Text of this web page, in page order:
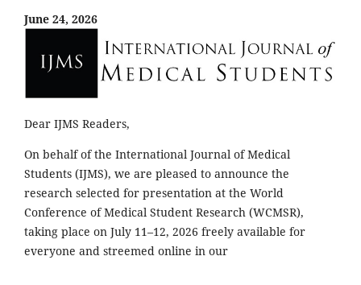
June 24, 2026
Dear IJMS Readers,
On behalf of the International Journal of Medical
Students (IJMS), we are pleased to announce the
research selected for presentation at the World
Conference of Medical Student Research (WCMSR),
taking place on July 11–12, 2026 freely available for
everyone and streemed online in our